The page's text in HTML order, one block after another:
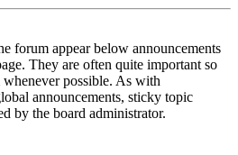
forum appear below announcements
They are often quite important so
possible. As with
announcements, sticky topic
by the board administrator.